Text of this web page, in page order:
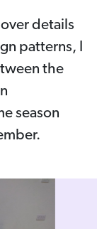
details
patterns, I
the
season